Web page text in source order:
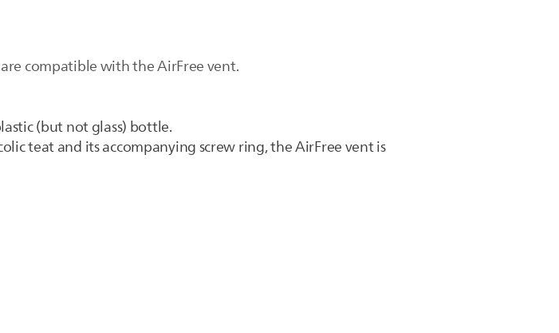
compatible with the AirFree vent.
(but not glass) bottle.
teat and its accompanying screw ring, the AirFree vent is